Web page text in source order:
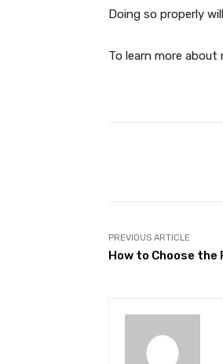
Doing so properly
To learn more
PREVIOUS ARTICLE
How to Choose the